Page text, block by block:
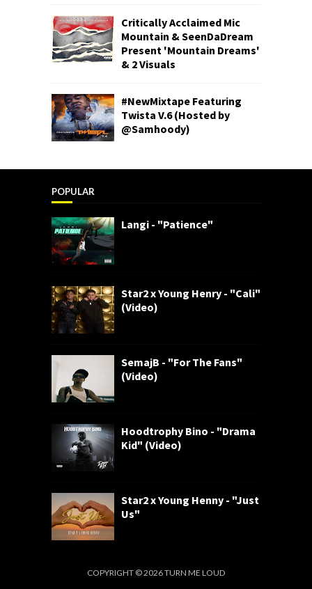
Critically Acclaimed Mic
Mountain & SeenDaDream
Present 'Mountain Dreams'
& 2 Visuals
#NewMixtape Featuring
Twista V.6 (Hosted by
@Samhoody)
POPULAR
Langi - "Patience"
Star2 x Young Henry - "Cali"
(Video)
SemajB - "For The Fans"
(Video)
Hoodtrophy Bino - "Drama
Kid" (Video)
Star2 x Young Henny - "Just
Us"
COPYRIGHT ©2026TURN ME LOUD